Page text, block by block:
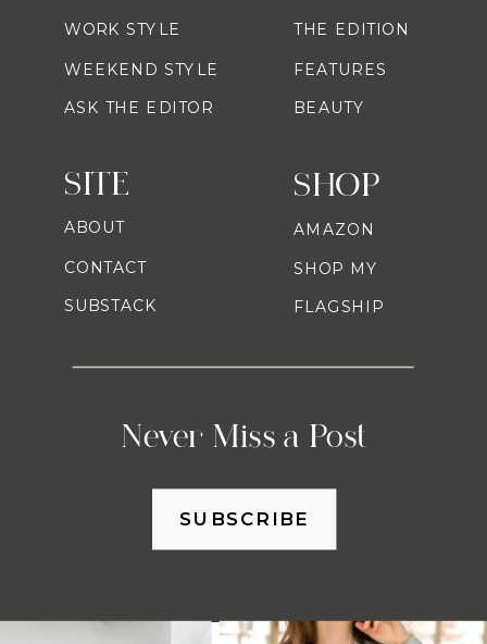
SHOP
Never Miss a Post
AMAZON
SHOP MY
FLAGSHIP
WORK STYLE
WEEKEND STYLE
ASK THE EDITOR
THE EDITION
FEATURES
BEAUTY
SITE
ABOUT
CONTACT
SUBSTACK
SUBSCRIBE